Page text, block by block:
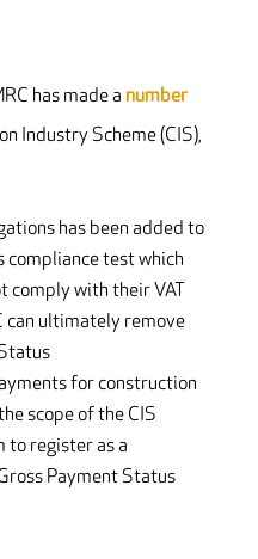
has made a number
Industry Scheme (CIS),
has been added to
compliance test which
comply with their VAT
can ultimately remove
for construction
scope of the CIS
to register as a
Payment Status